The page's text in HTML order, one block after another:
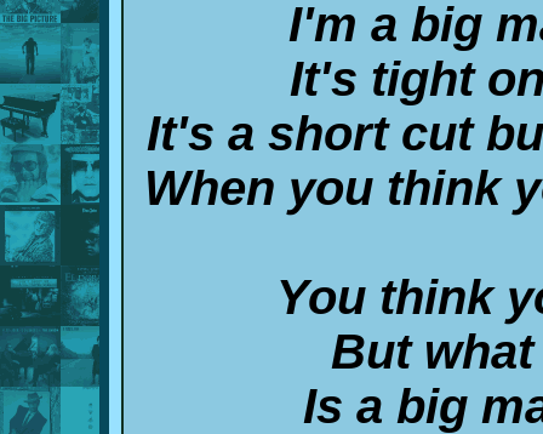
I'm a big
It's tight
It's a short cut
When you think
You think
But
Is a big